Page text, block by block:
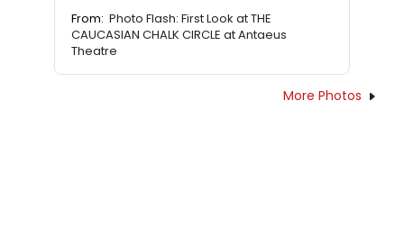
From: Photo Flash: First Look at THE
CAUCASIAN CHALK CIRCLE at Antaeus
Theatre
More Photos